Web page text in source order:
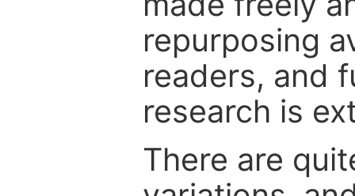
repurposing
readers, and
research is
There are